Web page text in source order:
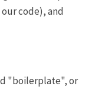
code), and
"boilerplate", or